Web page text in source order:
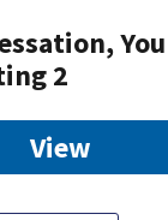
2
View